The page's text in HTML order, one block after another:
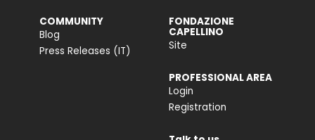
COMMUNITY
Blog
Press Releases (IT)
FONDAZIONE
CAPELLINO
Site
PROFESSIONAL AREA
Login
Registration